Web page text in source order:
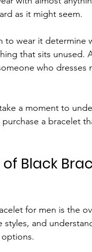
as it might seem.
to wear it determine
that sits unused.
who dresses
a moment to
a bracelet
Black
for men is the
and